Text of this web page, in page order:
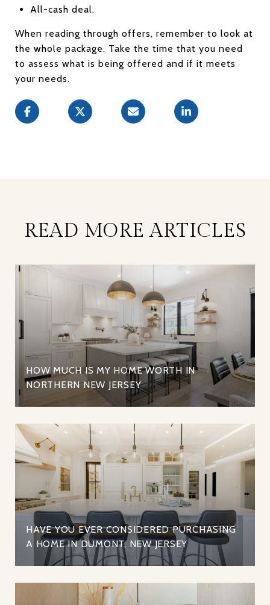
All-cash deal.
When reading through offers, remember to look at
the whole package. Take the time that you need
to assess what is being offered and if it meets
your needs.
READ MORE ARTICLES
HOW MUCH IS MY HOME WORTH IN
NORTHERN NEW JERSEY
HAVE YOU EVER CONSIDERED PURCHASING
A HOME IN DUMONT, NEW JERSEY